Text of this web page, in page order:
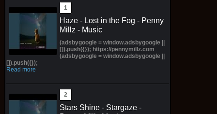
Haze - Lost in the Fog - Penny
Millz - Music
(adsbygoogle = window.adsbygoogle ||
[]).push({}); https://pennymillz.com
(adsbygoogle = window.adsbygoogle ||
[]).push({});
Read more
Stars Shine - Stargaze -